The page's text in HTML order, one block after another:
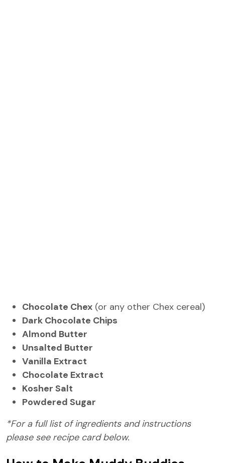
Chocolate Chex (or any other Chex cereal)
Dark Chocolate Chips
Almond Butter
Unsalted Butter
Vanilla Extract
Chocolate Extract
Kosher Salt
Powdered Sugar
*For a full list of ingredients and instructions
please see recipe card below.